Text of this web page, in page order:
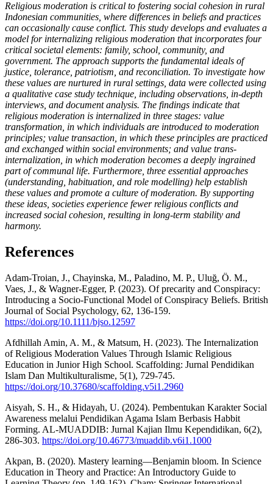
Religious moderation is critical to fostering social cohesion in rural
Indonesian communities, where differences in beliefs and practices
can occasionally cause conflict. This study develops and evaluates a
model for internalizing religious moderation that incorporates four
critical societal elements: family, school, community, and
government. The approach supports the fundamental ideals of
justice, tolerance, patriotism, and reconciliation. To investigate how
these values are nurtured in rural settings, data were collected using
a qualitative case study technique, including observations, in-depth
interviews, and document analysis. The findings indicate that
religious moderation is internalized in three stages: value
transformation, in which individuals are introduced to moderation
principles; value transaction, in which these principles are practiced
and exchanged within social environments; and value trans-
internalization, in which moderation becomes a deeply ingrained
part of communal life. Furthermore, three essential approaches
(understanding, habituation, and role modelling) help establish
these values and promote a culture of moderation. By supporting
these ideas, societies experience fewer religious conflicts and
increased social cohesion, resulting in long-term stability and
harmony.
References
Adam-Troian, J., Chayinska, M., Paladino, M. P., Uluğ, Ö. M.,
Vaes, J., & Wagner-Egger, P. (2023). Of precarity and Conspiracy:
Introducing a Socio-Functional Model of Conspiracy Beliefs. British
Journal of Social Psychology, 62, 136-159.
https://doi.org/10.1111/bjso.12597
Afdhillah Amin, A. M., & Matsum, H. (2023). The Internalization
of Religious Moderation Values Through Islamic Religious
Education in Junior High School. Scaffolding: Jurnal Pendidikan
Islam Dan Multikulturalisme, 5(1), 729-745.
https://doi.org/10.37680/scaffolding.v5i1.2960
Aisyah, S. H., & Hidayah, U. (2024). Pembentukan Karakter Social
Awareness melalui Pendidikan Agama Islam Berbasis Habbit
Forming. AL-MUADDIB: Jurnal Kajian Ilmu Kependidikan, 6(2),
286-303. https://doi.org/10.46773/muaddib.v6i1.1000
Akpan, B. (2020). Mastery learning—Benjamin bloom. In Science
Education in Theory and Practice: An Introductory Guide to